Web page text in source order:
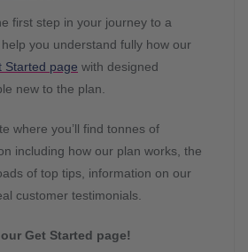
first step in your journey to a
you understand fully how our
Started page with designed
new to the plan.
where you’ll find tonnes of
including how our plan works, the
of top tips, information on our
customer testimonials.
Get Started page!